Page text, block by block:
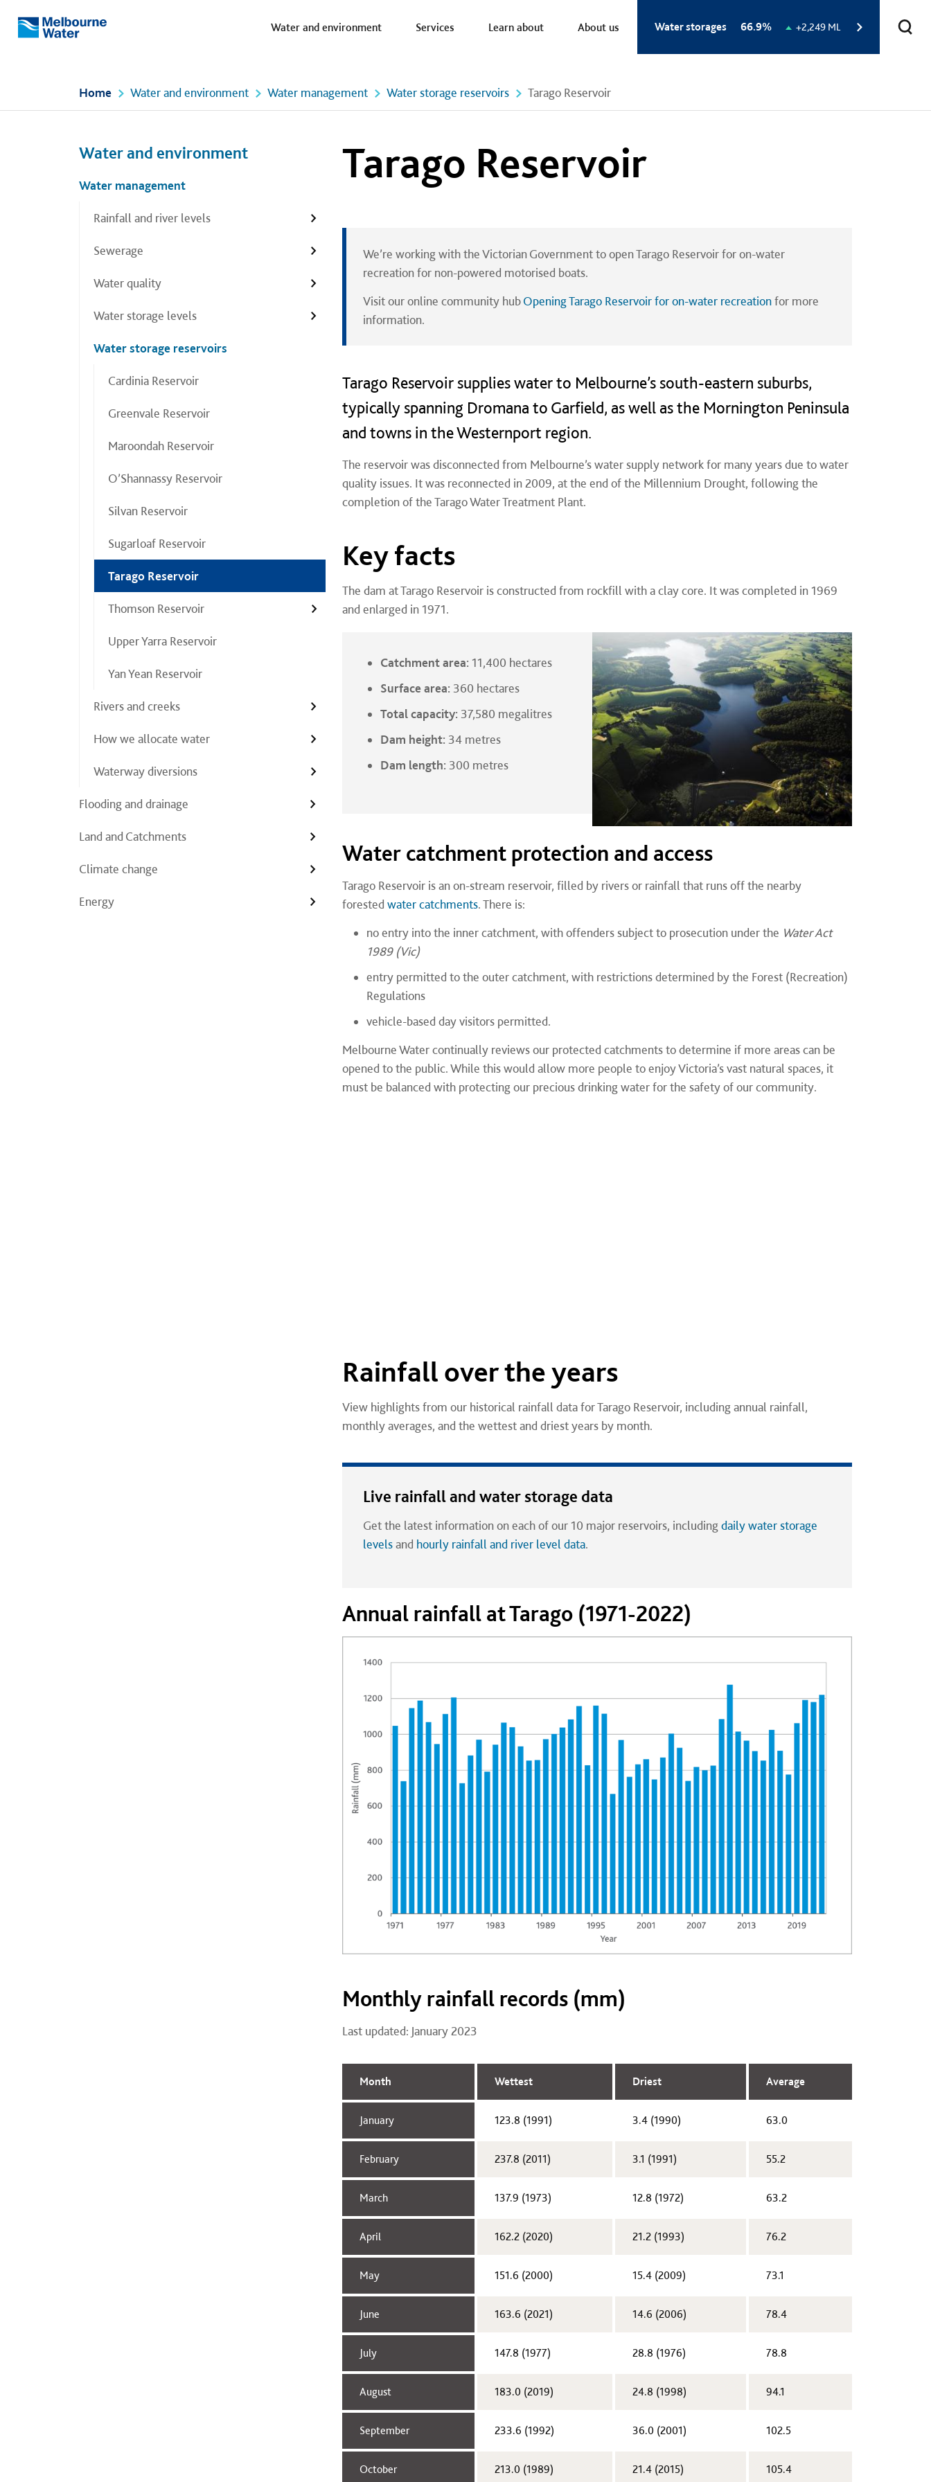
Melbourne
Mega nav
Water and environment Services Learn about About us Water storages
Total
66.9%
Change
+2,249 ML
Home Water and environment Water management Water storage reservoirs Tarago Reservoir
Left navigation
Left navigation
Water and environment
Water management
Rainfall and river levels
Sewerage
Water quality
Water storage levels
Water storage reservoirs
Cardinia Reservoir
Greenvale Reservoir
Maroondah Reservoir
O’Shannassy Reservoir
Silvan Reservoir
Sugarloaf Reservoir
Tarago Reservoir
Thomson Reservoir
Upper Yarra Reservoir
Yan Yean Reservoir
Rivers and creeks
How we allocate water
Waterway diversions
Flooding and drainage
Land and Catchments
Climate change
Energy
Tarago Reservoir
We’re working with the Victorian Government to open Tarago Reservoir for on-water
recreation for non-powered motorised boats.
Visit our online community hubOpening Tarago Reservoir for on-water recreationfor more
information.
Tarago Reservoir supplies water to Melbourne’s south-eastern suburbs,
typically spanning Dromana to Garfield, as well as the Mornington Peninsula
and towns in the Westernport region.
The reservoir was disconnected from Melbourne’s water supply network for many years due to water
quality issues. It was reconnected in 2009, at the end of the Millennium Drought, following the
completion of the Tarago Water Treatment Plant.
Key facts
The dam at Tarago Reservoir is constructed from rockfill with a clay core. Itwas completed in 1969
and enlarged in 1971.
Catchment area: 11,400 hectares
Surface area: 360 hectares
Total capacity: 37,580 megalitres
Dam height: 34 metres
Dam length: 300 metres
Water catchment protection and access
Tarago Reservoir is an on-stream reservoir, filled by rivers or rainfall that runs off the nearby
forested water catchments. There is:
no entry into the inner catchment, with offenders subject to prosecution under the Water Act
1989 (Vic)
entry permitted to the outer catchment, with restrictions determined by the Forest (Recreation)
Regulations
vehicle-based day visitors permitted.
Melbourne Water continually reviews our protected catchments to determine if more areas can be
opened to the public. While this would allow more people to enjoy Victoria’s vast natural spaces, it
must be balanced with protecting our precious drinking water for the safety of our community.
Rainfall over the years
View highlights from our historical rainfall data for Tarago Reservoir, including annual rainfall,
monthly averages, and the wettest and driest years by month.
Live rainfall and water storage data
Get the latest information on each of our 10 major reservoirs, including daily water storage
levelsand hourly rainfall and river level data.
Annual rainfall at Tarago (1971-2022)
Monthly rainfall records (mm)
Last updated: January 2023
Month Wettest Driest Average
January​ 123.8 (1991)​ 3.4 (1990)​ 63.0
February​ 237.8 (2011)​ ​3.1 (1991) 55.2
March​ 137.9 (1973)​ 12.8 (1972)​ 63.2
April​ 162.2 (2020) ​21.2 (1993) 76.2
May​ 151.6 (2000)​ ​15.4 (2009) 73.1
June​ 163.6 (2021) ​14.6 (2006) 78.4
July​ 147.8 (1977)​ ​28.8 (1976) 78.8
August​ 183.0 (2019) 24.8 (1998)​ 94.1
September​ 233.6 (1992)​ 36.0 (2001)​ 102.5
October​ 213.0 (1989)​ 21.4 (2015)​ 105.4